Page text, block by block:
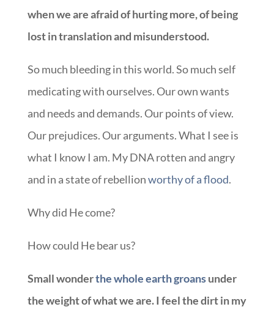
when we are afraid of hurting more, of being
lost in translation and misunderstood.
So much bleeding in this world. So much self
medicating with ourselves. Our own wants
and needs and demands. Our points of view.
Our prejudices. Our arguments. What I see is
what I know I am. My DNA rotten and angry
and in a state of rebellionworthy of a flood.
Why did He come?
How could He bear us?
Small wonderthe whole earth groansunder
the weight of what we are. I feel the dirt in my